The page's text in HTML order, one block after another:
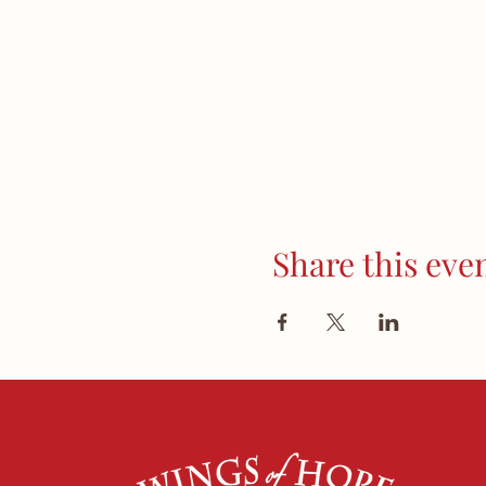
Share this